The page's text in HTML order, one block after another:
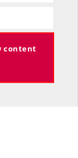
With Lee Elci,
content